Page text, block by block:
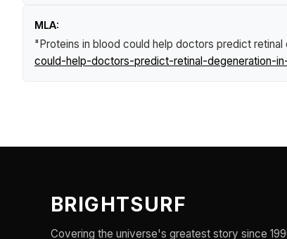
MLA:
"Proteins in blood could help doctors predict retinal
could-help-doctors-predict-retinal-degeneration-
BRIGHTSURF
Covering the universe's greatest story since